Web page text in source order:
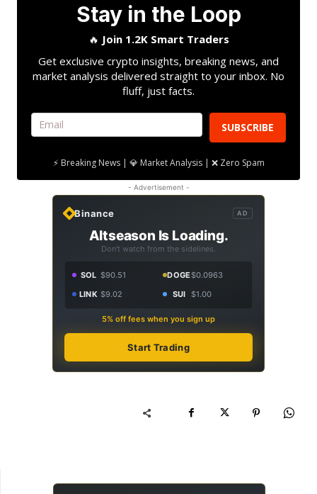
Stay in the Loop
🔥 Join 1.2K Smart Traders
Get exclusive crypto insights, breaking news, and
market analysis delivered straight to your inbox. No
fluff, just facts.
SUBSCRIBE
⚡ Breaking News | 💎 Market Analysis | ❌ Zero Spam
- Advertisement -
Binance AD
Altseason Is Loading.
Don't watch from the sidelines.
SOL $90.51 DOGE$0.0963
LINK $9.02 SUI $1.00
5% off fees when you sign up
Start Trading